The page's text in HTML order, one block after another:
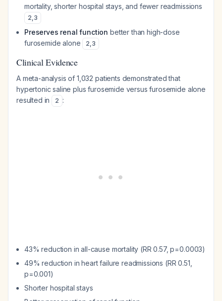
mortality, shorter hospital stays, and fewer readmissions
2,3
Preserves renal function better than high-dose
furosemide alone
2,3
Clinical Evidence
A meta-analysis of 1,032 patients demonstrated that
hypertonic saline plus furosemide versus furosemide alone
resulted in
2 :
43% reduction in all-cause mortality (RR 0.57, p=0.0003)
49% reduction in heart failure readmissions (RR 0.51,
p=0.001)
Shorter hospital stays